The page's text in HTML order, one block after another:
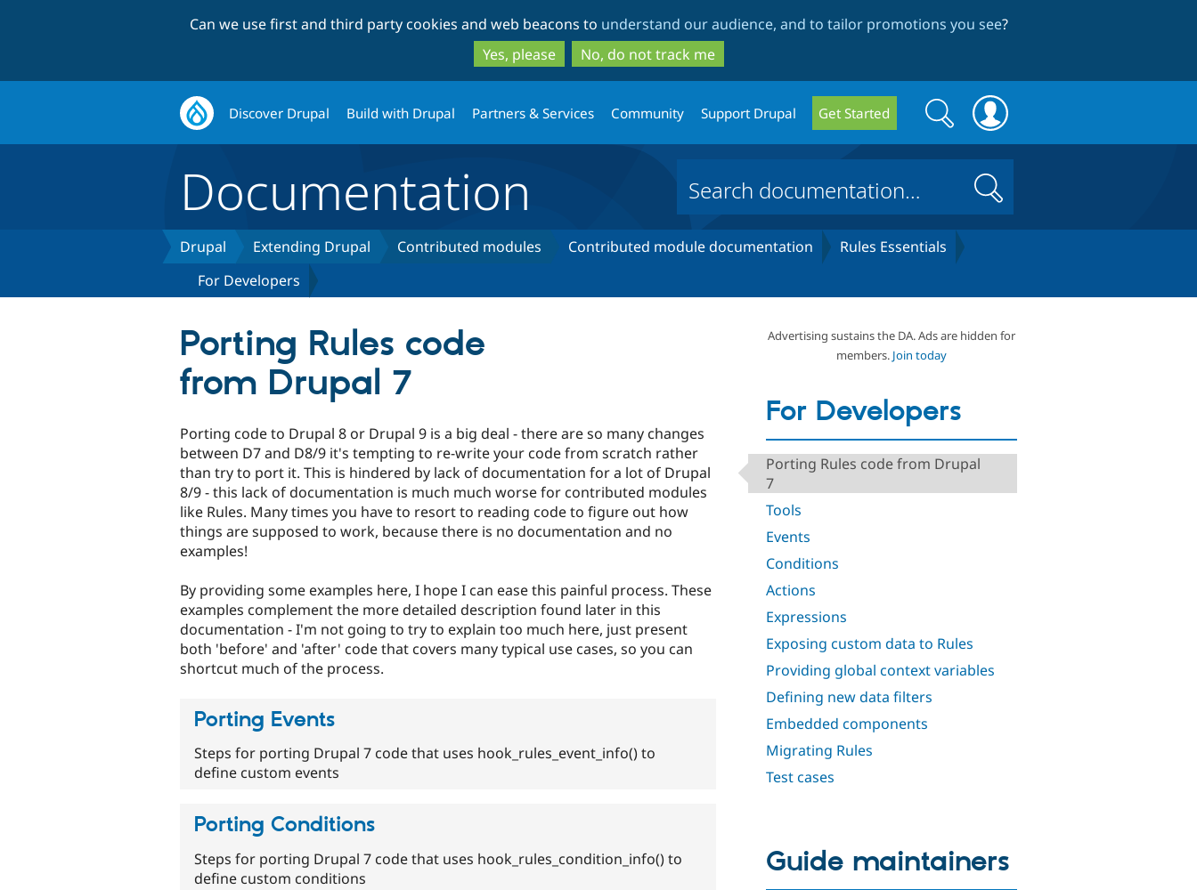
to
main
content
to
search
Can we use first and third party cookies and web beacons to understand our audience, and to tailor promotions you see?
Yes, please
No, do not track me
Discover Drupal Build with Drupal Partners & Services Community Support Drupal Get Started
Search
form
Search
Documentation Search
Drupal Extending Drupal Contributed modules Contributed module documentation
Rules Essentials
For Developers
Advertising sustains the DA. Ads are hidden for
members. Join today
For Developers
Porting Rules code from Drupal
7
Tools
Events
Conditions
Actions
Expressions
Exposing custom data to Rules
Providing global context variables
Defining new data filters
Embedded components
Migrating Rules
Test cases
Porting Rules code
from Drupal 7
Porting code to Drupal 8 or Drupal 9 is a big deal - there are so many changes
between D7 and D8/9 it's tempting to re-write your code from scratch rather
than try to port it. This is hindered by lack of documentation for a lot of Drupal
8/9 - this lack of documentation is much much worse for contributed modules
like Rules. Many times you have to resort to reading code to figure out how
things are supposed to work, because there is no documentation and no
examples!
By providing some examples here, I hope I can ease this painful process. These
examples complement the more detailed description found later in this
documentation - I'm not going to try to explain too much here, just present
both 'before' and 'after' code that covers many typical use cases, so you can
shortcut much of the process.
Porting Events
Steps for porting Drupal 7 code that uses hook_rules_event_info() to
define custom events
Porting Conditions
Steps for porting Drupal 7 code that uses hook_rules_condition_info() to
define custom conditions
Guide maintainers